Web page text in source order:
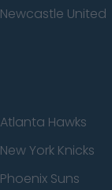
Newcastle United
Atlanta Hawks
New York Knicks
Phoenix Suns